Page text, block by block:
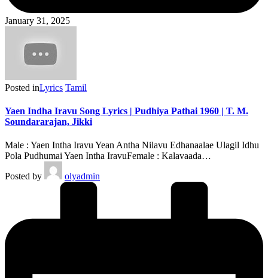
January 31, 2025
Posted inLyrics Tamil
Yaen Indha Iravu Song Lyrics | Pudhiya Pathai 1960 | T. M.
Soundararajan, Jikki
Male : Yaen Intha Iravu Yean Antha Nilavu Edhanaalae Ulagil Idhu
Pola Pudhumai Yaen Intha IravuFemale : Kalavaada…
Posted by
olyadmin